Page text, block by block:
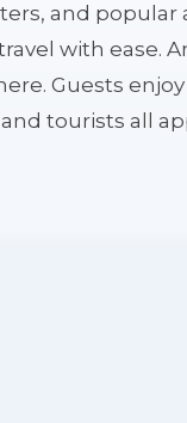
and
with ease.
Guests
tourists all